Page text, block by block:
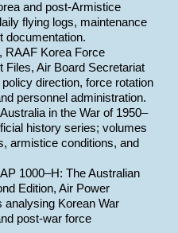
and post-Armistice
flying logs, maintenance
documentation.
RAAF Korea Force
Files, Air Board Secretariat
direction, force rotation
personnel administration.
in the War of 1950–
history series; volumes
armistice conditions, and
1000–H: The Australian
Edition, Air Power
analysing Korean War
post-war force